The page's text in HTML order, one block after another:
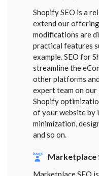
Shopify SEO is a
extend our
modifications are
practical features
example. SEO for
streamline the
other platforms
expert team on our
Shopify
of your website by
minimization,
and so on.
Marketplace
Marketplace SEO